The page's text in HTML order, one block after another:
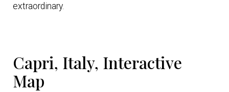
extraordinary.
Capri, Italy, Interactive
Map